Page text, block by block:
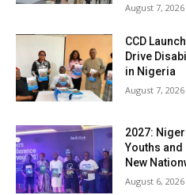
August 7, 2026
CCD
Drive
in Nigeria
August 7, 2026
2027:
Youths
New
August 6, 2026